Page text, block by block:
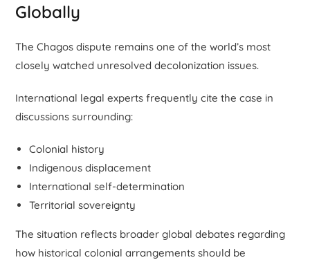
Globally
The Chagos dispute remains one of the world’s most
closely watched unresolved decolonization issues.
International legal experts frequently cite the case in
discussions surrounding:
Colonial history
Indigenous displacement
International self-determination
Territorial sovereignty
The situation reflects broader global debates regarding
how historical colonial arrangements should be